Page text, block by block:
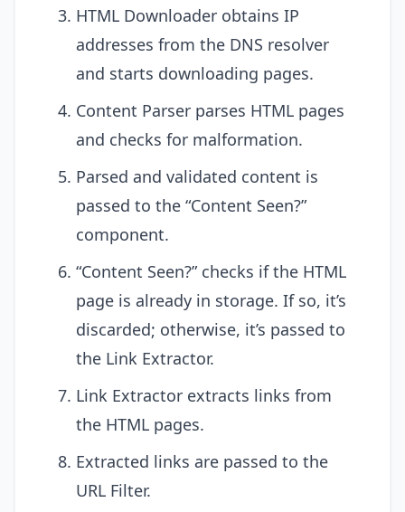
HTML Downloader obtains IP
addresses from the DNS resolver
and starts downloading pages.
Content Parser parses HTML pages
and checks for malformation.
Parsed and validated content is
passed to the “Content Seen?”
component.
“Content Seen?” checks if the HTML
page is already in storage. If so, it’s
discarded; otherwise, it’s passed to
the Link Extractor.
Link Extractor extracts links from
the HTML pages.
Extracted links are passed to the
URL Filter.